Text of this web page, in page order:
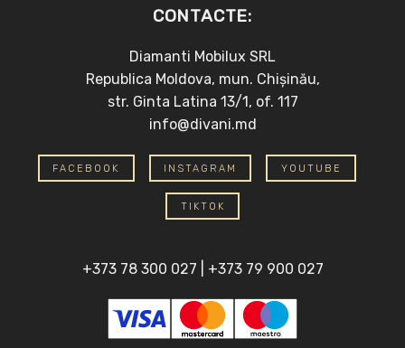
CONTACTE:
Diamanti Mobilux SRL
Republica Moldova, mun. Chișinău,
str. Ginta Latina 13/1, of. 117
info@divani.md
FACEBOOK INSTAGRAM YOUTUBE
TIKTOK
+373 78 300 027 +373 79 900 027